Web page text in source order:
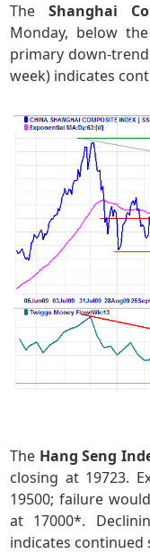
TheShanghai
Monday, below
primary down-
week) indicates
The Hang Seng
closing at 19723.
19500; failure
at 17000*.
indicates continued